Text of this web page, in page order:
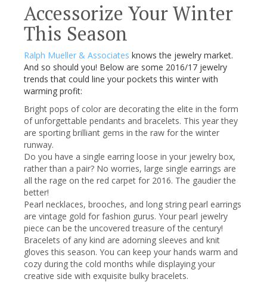
Accessorize Your Winter
This Season
Ralph Mueller & Associates knows the jewelry market.
And so should you! Below are some 2016/17 jewelry
trends that could line your pockets this winter with
warming profit:
Bright pops of color are decorating the elite in the form
of unforgettable pendants and bracelets. This year they
are sporting brilliant gems in the raw for the winter
runway.
Do you have a single earring loose in your jewelry box,
rather than a pair? No worries, large single earrings are
all the rage on the red carpet for 2016. The gaudier the
better!
Pearl necklaces, brooches, and long string pearl earrings
are vintage gold for fashion gurus. Your pearl jewelry
piece can be the uncovered treasure of the century!
Bracelets of any kind are adorning sleeves and knit
gloves this season. You can keep your hands warm and
cozy during the cold months while displaying your
creative side with exquisite bulky bracelets.